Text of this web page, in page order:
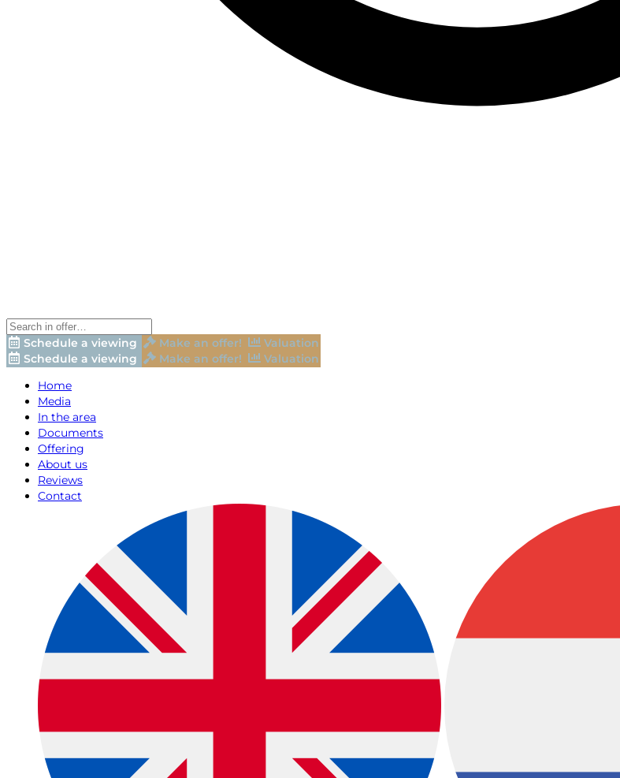
Schedule a viewing Make an offer!
Valuation
Schedule a viewing
Make an offer!
Valuation
Home
Media
In the area
Documents
Offering
About us
Reviews
Contact